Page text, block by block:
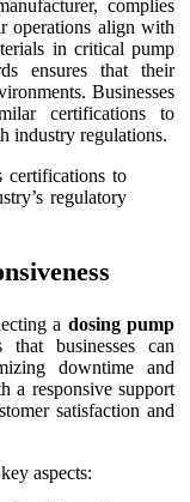
complies
operations align with
in critical pump
ensures that their
Businesses
certifications to
industry regulations.
certifications to
regulatory
a dosing pump
that businesses can
downtime and
a responsive support
satisfaction and
aspects: